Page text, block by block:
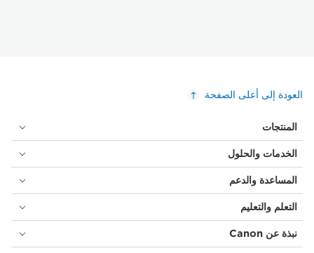
العودة إلى أعلى الصفحة
المنتجات
الخدمات والحلول
المساعدة والدعم
التعلم والتعليم
نبذة عن Canon